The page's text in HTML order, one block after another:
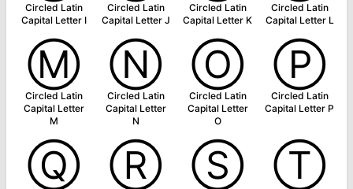
Circled Latin
Capital Letter I
Circled Latin
Capital Letter J
Circled Latin
Capital Letter K
Circled Latin
Capital Letter L
Ⓜ
Circled Latin
Capital Letter
M
Ⓝ
Circled Latin
Capital Letter
N
Ⓞ
Circled Latin
Capital Letter
O
Ⓟ
Circled Latin
Capital Letter P
Ⓠ Ⓡ Ⓢ Ⓣ